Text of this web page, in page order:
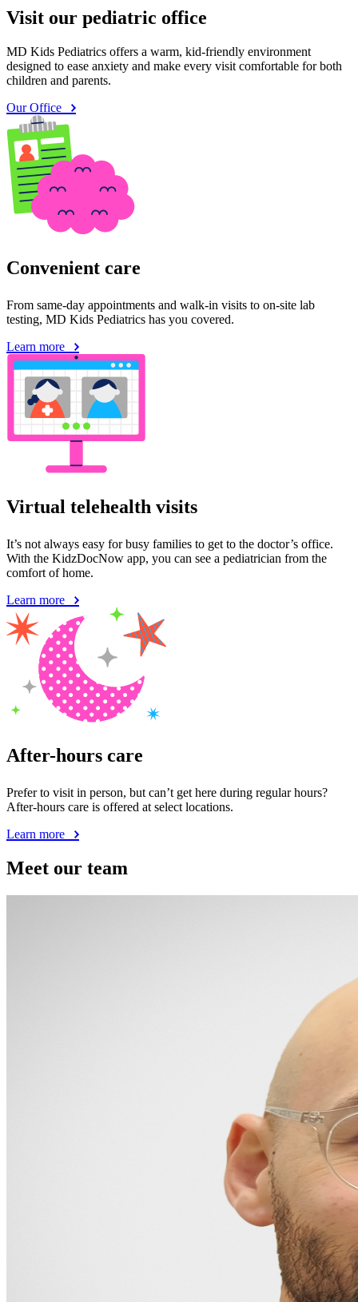
Visit our pediatric office
MD Kids Pediatrics offers a warm, kid-friendly environment
designed to ease anxiety and make every visit comfortable for both
children and parents.
Our Office
Convenient care
From same-day appointments and walk-in visits to on-site lab
testing, MD Kids Pediatrics has you covered.
Learn more
Virtual telehealth visits
It’s not always easy for busy families to get to the doctor’s office.
With the KidzDocNow app, you can see a pediatrician from the
comfort of home.
Learn more
After-hours care
Prefer to visit in person, but can’t get here during regular hours?
After-hours care is offered at select locations.
Learn more
Meet our team